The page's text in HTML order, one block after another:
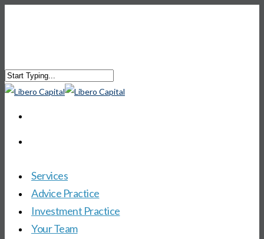
Services
Advice Practice
Investment Practice
Your Team